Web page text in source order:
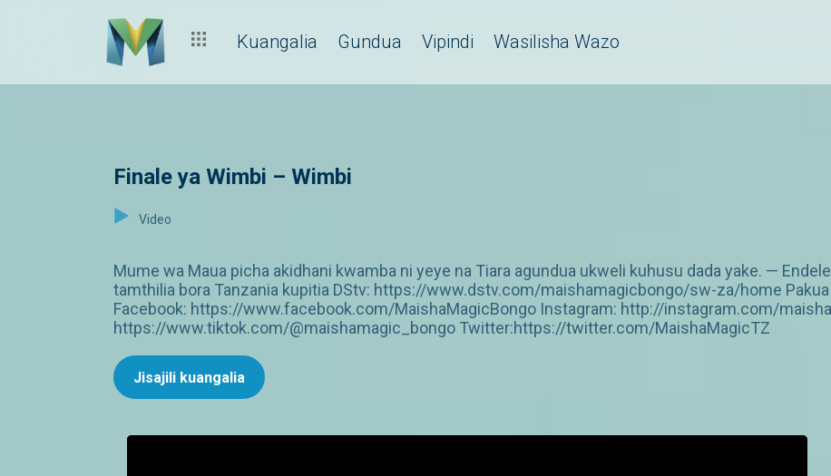
Kuangalia Gundua Vipindi Wasilisha Wazo
Finale ya Wimbi – Wimbi
Video
Mume wa Maua picha akidhani kwamba ni yeye na Tiara agundua ukweli kuhusu dada yake. —
tamthilia bora Tanzania kupitia DStv: https://www.dstv.com/maishamagicbongo/sw-za/home
Facebook: https://www.facebook.com/MaishaMagicBongo Instagram: http://instagram.com/
https://www.tiktok.com/@maishamagic_bongo Twitter:https://twitter.com/MaishaMagicTZ
Jisajili kuangalia